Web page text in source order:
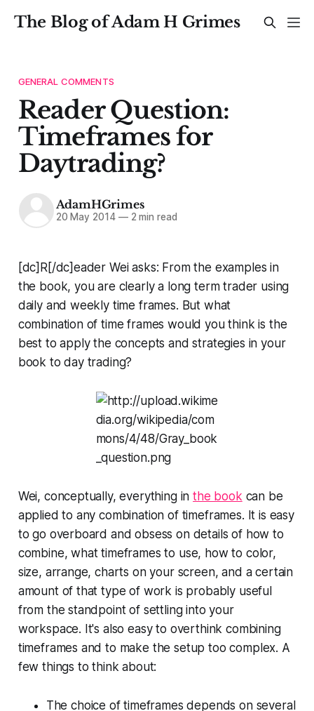
The Blog of Adam H Grimes
GENERAL COMMENTS
Reader Question:
Timeframes for
Daytrading?
AdamHGrimes
20 May 2014 —2 min read
[dc]R[/dc]eader Wei asks: From the examples in
the book, you are clearly a long term trader using
daily and weekly time frames. But what
combination of time frames would you think is the
best to apply the concepts and strategies in your
book to day trading?
Wei, conceptually, everything inthe book can be
applied to any combination of timeframes. It is easy
to go overboard and obsess on details of how to
combine, what timeframes to use, how to color,
size, arrange, charts on your screen, and a certain
amount of that type of work is probably useful
from the standpoint of settling into your
workspace. It's also easy to overthink combining
timeframes and to make the setup too complex. A
few things to think about:
The choice of timeframes depends on several